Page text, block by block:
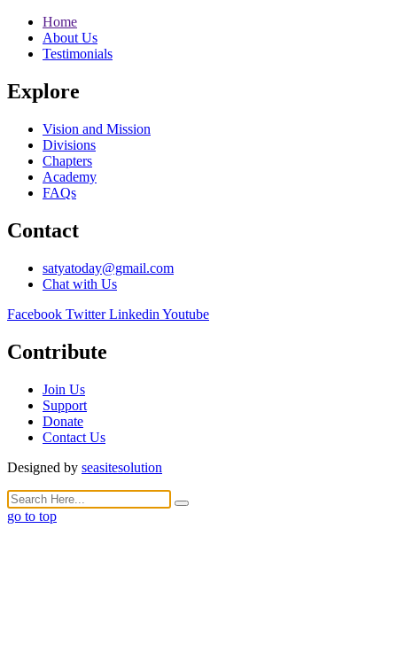
Home
About Us
Testimonials
Explore
Vision and Mission
Divisions
Chapters
Academy
FAQs
Contact
satyatoday@gmail.com
Chat with Us
Facebook Twitter Linkedin Youtube
Contribute
Join Us
Support
Donate
Contact Us
Designed by seasitesolution
go to top